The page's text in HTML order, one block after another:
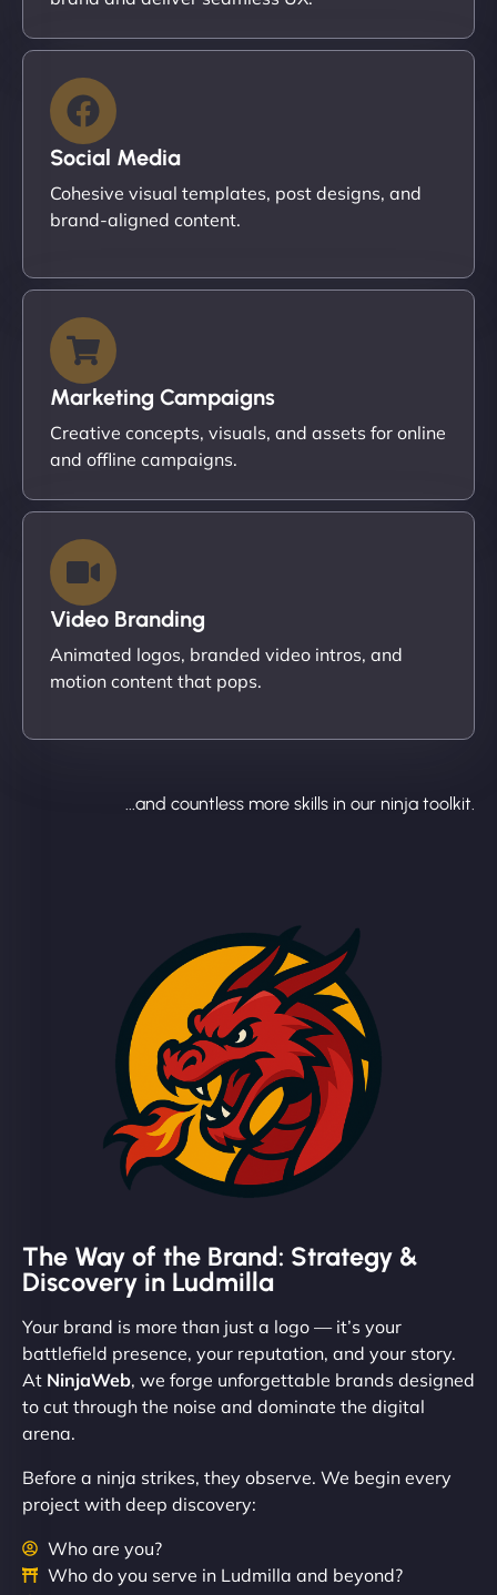
Social Media
Cohesive visual templates, post designs, and
brand-aligned content.
Marketing Campaigns
Creative concepts, visuals, and assets for online
and offline campaigns.
Video Branding
Animated logos, branded video intros, and
motion content that pops.
...and countless more skills in our ninja toolkit.
The Way of the Brand: Strategy &
Discovery in Ludmilla
Your brand is more than just a logo — it’s your
battlefield presence, your reputation, and your story.
At NinjaWeb, we forge unforgettable brands designed
to cut through the noise and dominate the digital
arena.
Before a ninja strikes, they observe. We begin every
project with deep discovery:
Who are you?
Who do you serve in Ludmilla and beyond?